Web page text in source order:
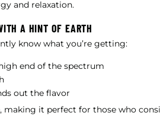
and relaxation.
A HINT OF EARTH
know what you’re getting:
end of the spectrum
out the flavor
making it perfect for those who